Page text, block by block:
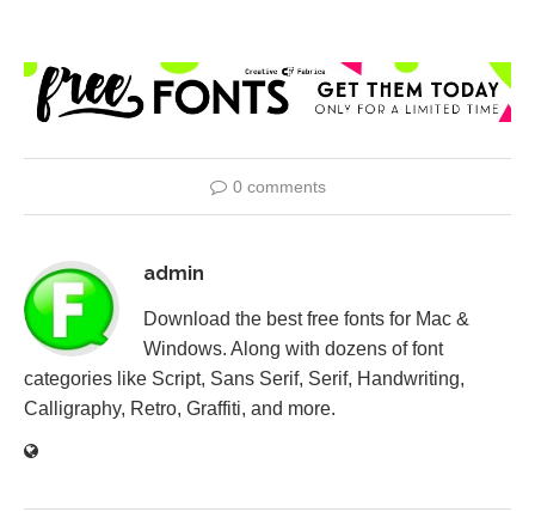
0 comments
admin
Download the best free fonts for Mac &
Windows. Along with dozens of font
categories like Script, Sans Serif, Serif, Handwriting,
Calligraphy, Retro, Graffiti, and more.